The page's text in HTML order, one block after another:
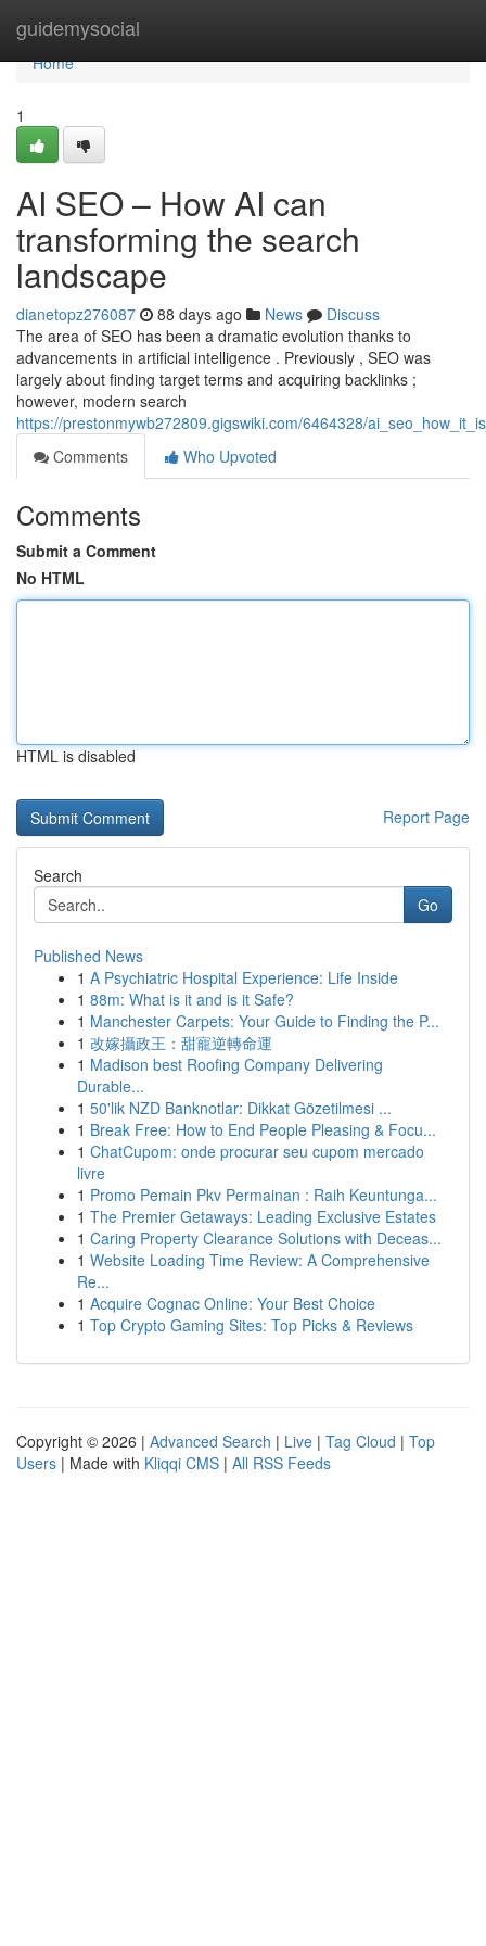
guidemysocial
Home
Home
1
AI SEO – How AI can
transforming the search
landscape
dianetopz276087 88 days ago News
Discuss
The area of SEO has been a dramatic evolution thanks to
advancements in artificial intelligence . Previously , SEO was
largely about finding target terms and acquiring backlinks ;
however, modern search
https://prestonmywb272809.gigswiki.com/6464328/
Comments
Who Upvoted
Comments
Submit a Comment
No HTML
HTML is disabled
Report Page
Search
Go
Published News
1 A Psychiatric Hospital Experience: Life Inside
1 88m: What is it and is it Safe?
1 Manchester Carpets: Your Guide to Finding the P...
1 改嫁攝政王：甜寵逆轉命運
1 Madison best Roofing Company Delivering
Durable...
1 50'lik NZD Banknotlar: Dikkat Gözetilmesi ...
1 Break Free: How to End People Pleasing & Focu...
1 ChatCupom: onde procurar seu cupom mercado
livre
1 Promo Pemain Pkv Permainan : Raih Keuntunga...
1 The Premier Getaways: Leading Exclusive Estates
1 Caring Property Clearance Solutions with Deceas...
1 Website Loading Time Review: A Comprehensive
Re...
1 Acquire Cognac Online: Your Best Choice
1 Top Crypto Gaming Sites: Top Picks & Reviews
Copyright © 2026 | Advanced Search | Live | Tag Cloud | Top
Users | Made with Kliqqi CMS | All RSS Feeds